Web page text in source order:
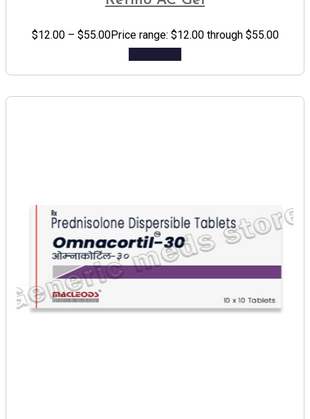
$12.00 – $55.00Price range: $12.00 through $55.00